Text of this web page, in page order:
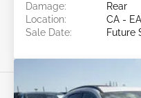
Damage:
Rear
Location:
CA -
Sale Date:
Future